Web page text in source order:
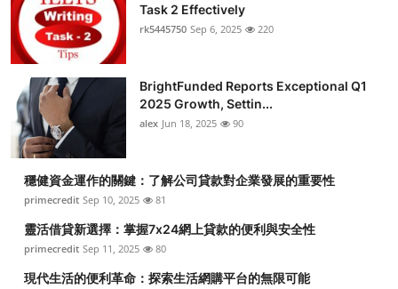
Task 2 Effectively
rk5445750 Sep 6, 2025 220
BrightFunded Reports Exceptional Q1
2025 Growth, Settin...
alex Jun 18, 2025 90
穩健資金運作的關鍵：了解公司貸款對企業發展的重要性
primecredit Sep 10, 2025 81
靈活借貸新選擇：掌握7x24網上貸款的便利與安全性
primecredit Sep 11, 2025 80
現代生活的便利革命：探索生活網購平台的無限可能